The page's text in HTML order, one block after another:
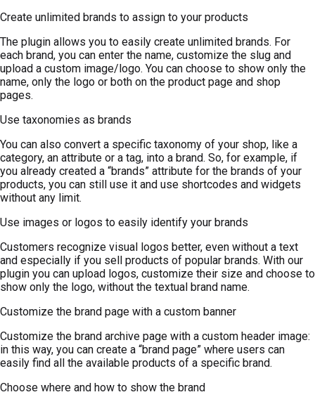
Create unlimited brands to assign to your products
The plugin allows you to easily create unlimited brands. For
each brand, you can enter the name, customize the slug and
upload a custom image/logo. You can choose to show only the
name, only the logo or both on the product page and shop
pages.
Use taxonomies as brands
You can also convert a specific taxonomy of your shop, like a
category, an attribute or a tag, into a brand. So, for example, if
you already created a “brands” attribute for the brands of your
products, you can still use it and use shortcodes and widgets
without any limit.
Use images or logos to easily identify your brands
Customers recognize visual logos better, even without a text
and especially if you sell products of popular brands. With our
plugin you can upload logos, customize their size and choose to
show only the logo, without the textual brand name.
Customize the brand page with a custom banner
Customize the brand archive page with a custom header image:
in this way, you can create a “brand page” where users can
easily find all the available products of a specific brand.
Choose where and how to show the brand